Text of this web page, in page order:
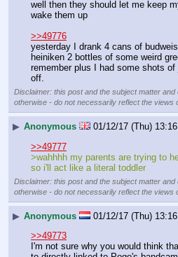
well then they should let me keep
wake them up
>>49776
yesterday I drank 4 cans of
heiniken 2 bottles of some weird
remember plus I had some shots
off.
Disclaimer: this post and the subject matter
otherwise - do not necessarily reflect the views
▶ Anonymous 01/12/17 (Thu)
>>49777
>wahhhh my parents are trying to
so i'll act like a literal toddler
Disclaimer: this post and the subject matter
otherwise - do not necessarily reflect the views
▶ Anonymous 01/12/17 (Thu)
>>49773
I'm not sure why you would think